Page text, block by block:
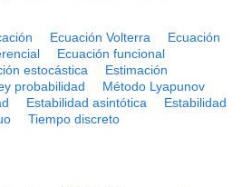
Ecuación Volterra
Ecuación
Ecuación funcional
estocástica
Estimación
probabilidad
Método Lyapunov
Estabilidad asintótica
Estabilidad
Tiempo discreto